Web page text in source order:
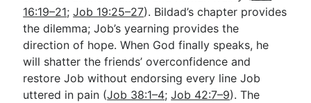
16:19–21;Job 19:25–27). Bildad’s chapter provides
the dilemma; Job’s yearning provides the
direction of hope. When God finally speaks, he
will shatter the friends’ overconfidence and
restore Job without endorsing every line Job
uttered in pain (Job 38:1–4;Job 42:7–9). The